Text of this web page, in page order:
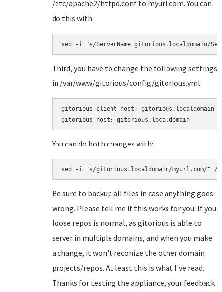
/etc/apache2/httpd.conf to myurl.com. You can
do this with
sed -i "s/ServerName gitorious.localdomain/
Third, you have to change the following settings
in /var/www/gitorious/config/gitorious.yml:
gitorious_client_host: gitorious.localdomain
gitorious_host: gitorious.localdomain
You can do both changes with:
sed -i "s/gitorious.localdomain/myurl.com/" /
Be sure to backup all files in case anything goes
wrong. Please tell me if this works for you. If you
loose repos is normal, as gitorious is able to
server in multiple domains, and when you make
a change, it won't reconize the other domain
projects/repos. At least this is what I've read.
Thanks for testing the appliance, your feedback